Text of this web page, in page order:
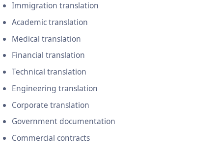
Immigration translation
Academic translation
Medical translation
Financial translation
Technical translation
Engineering translation
Corporate translation
Government documentation
Commercial contracts